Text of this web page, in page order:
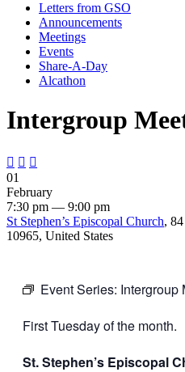
Letters from GSO
Announcements
Meetings
Events
Share-A-Day
Alcathon
Intergroup
  
01
February
7:30 pm — 9:00 pm
St Stephen’s Episcopal Church,
10965, United States
Event Series: Intergroup
First Tuesday of the month.
St. Stephen’s Episcopal